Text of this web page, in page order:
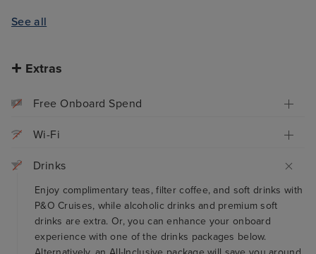
See all
Extras
Free Onboard Spend
Wi-Fi
Drinks
Enjoy complimentary teas, filter coffee, and soft drinks with
P&O Cruises, while alcoholic drinks and premium soft
drinks are extra. Or, you can enhance your onboard
experience with one of the drinks packages below.